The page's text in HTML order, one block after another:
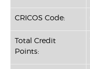
CRICOS Code:
Total Credit
Points: